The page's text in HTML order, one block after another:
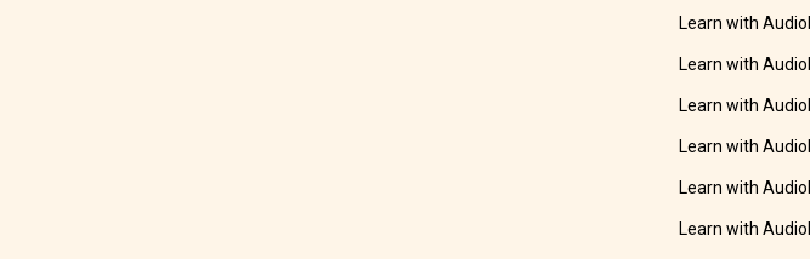
Learn with
Learn with
Learn with
Learn with
Learn with
Learn with